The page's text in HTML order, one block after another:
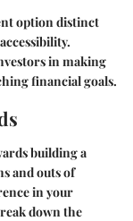
option distinct
in making
financial goals.
building a
and outs of
in your
down the